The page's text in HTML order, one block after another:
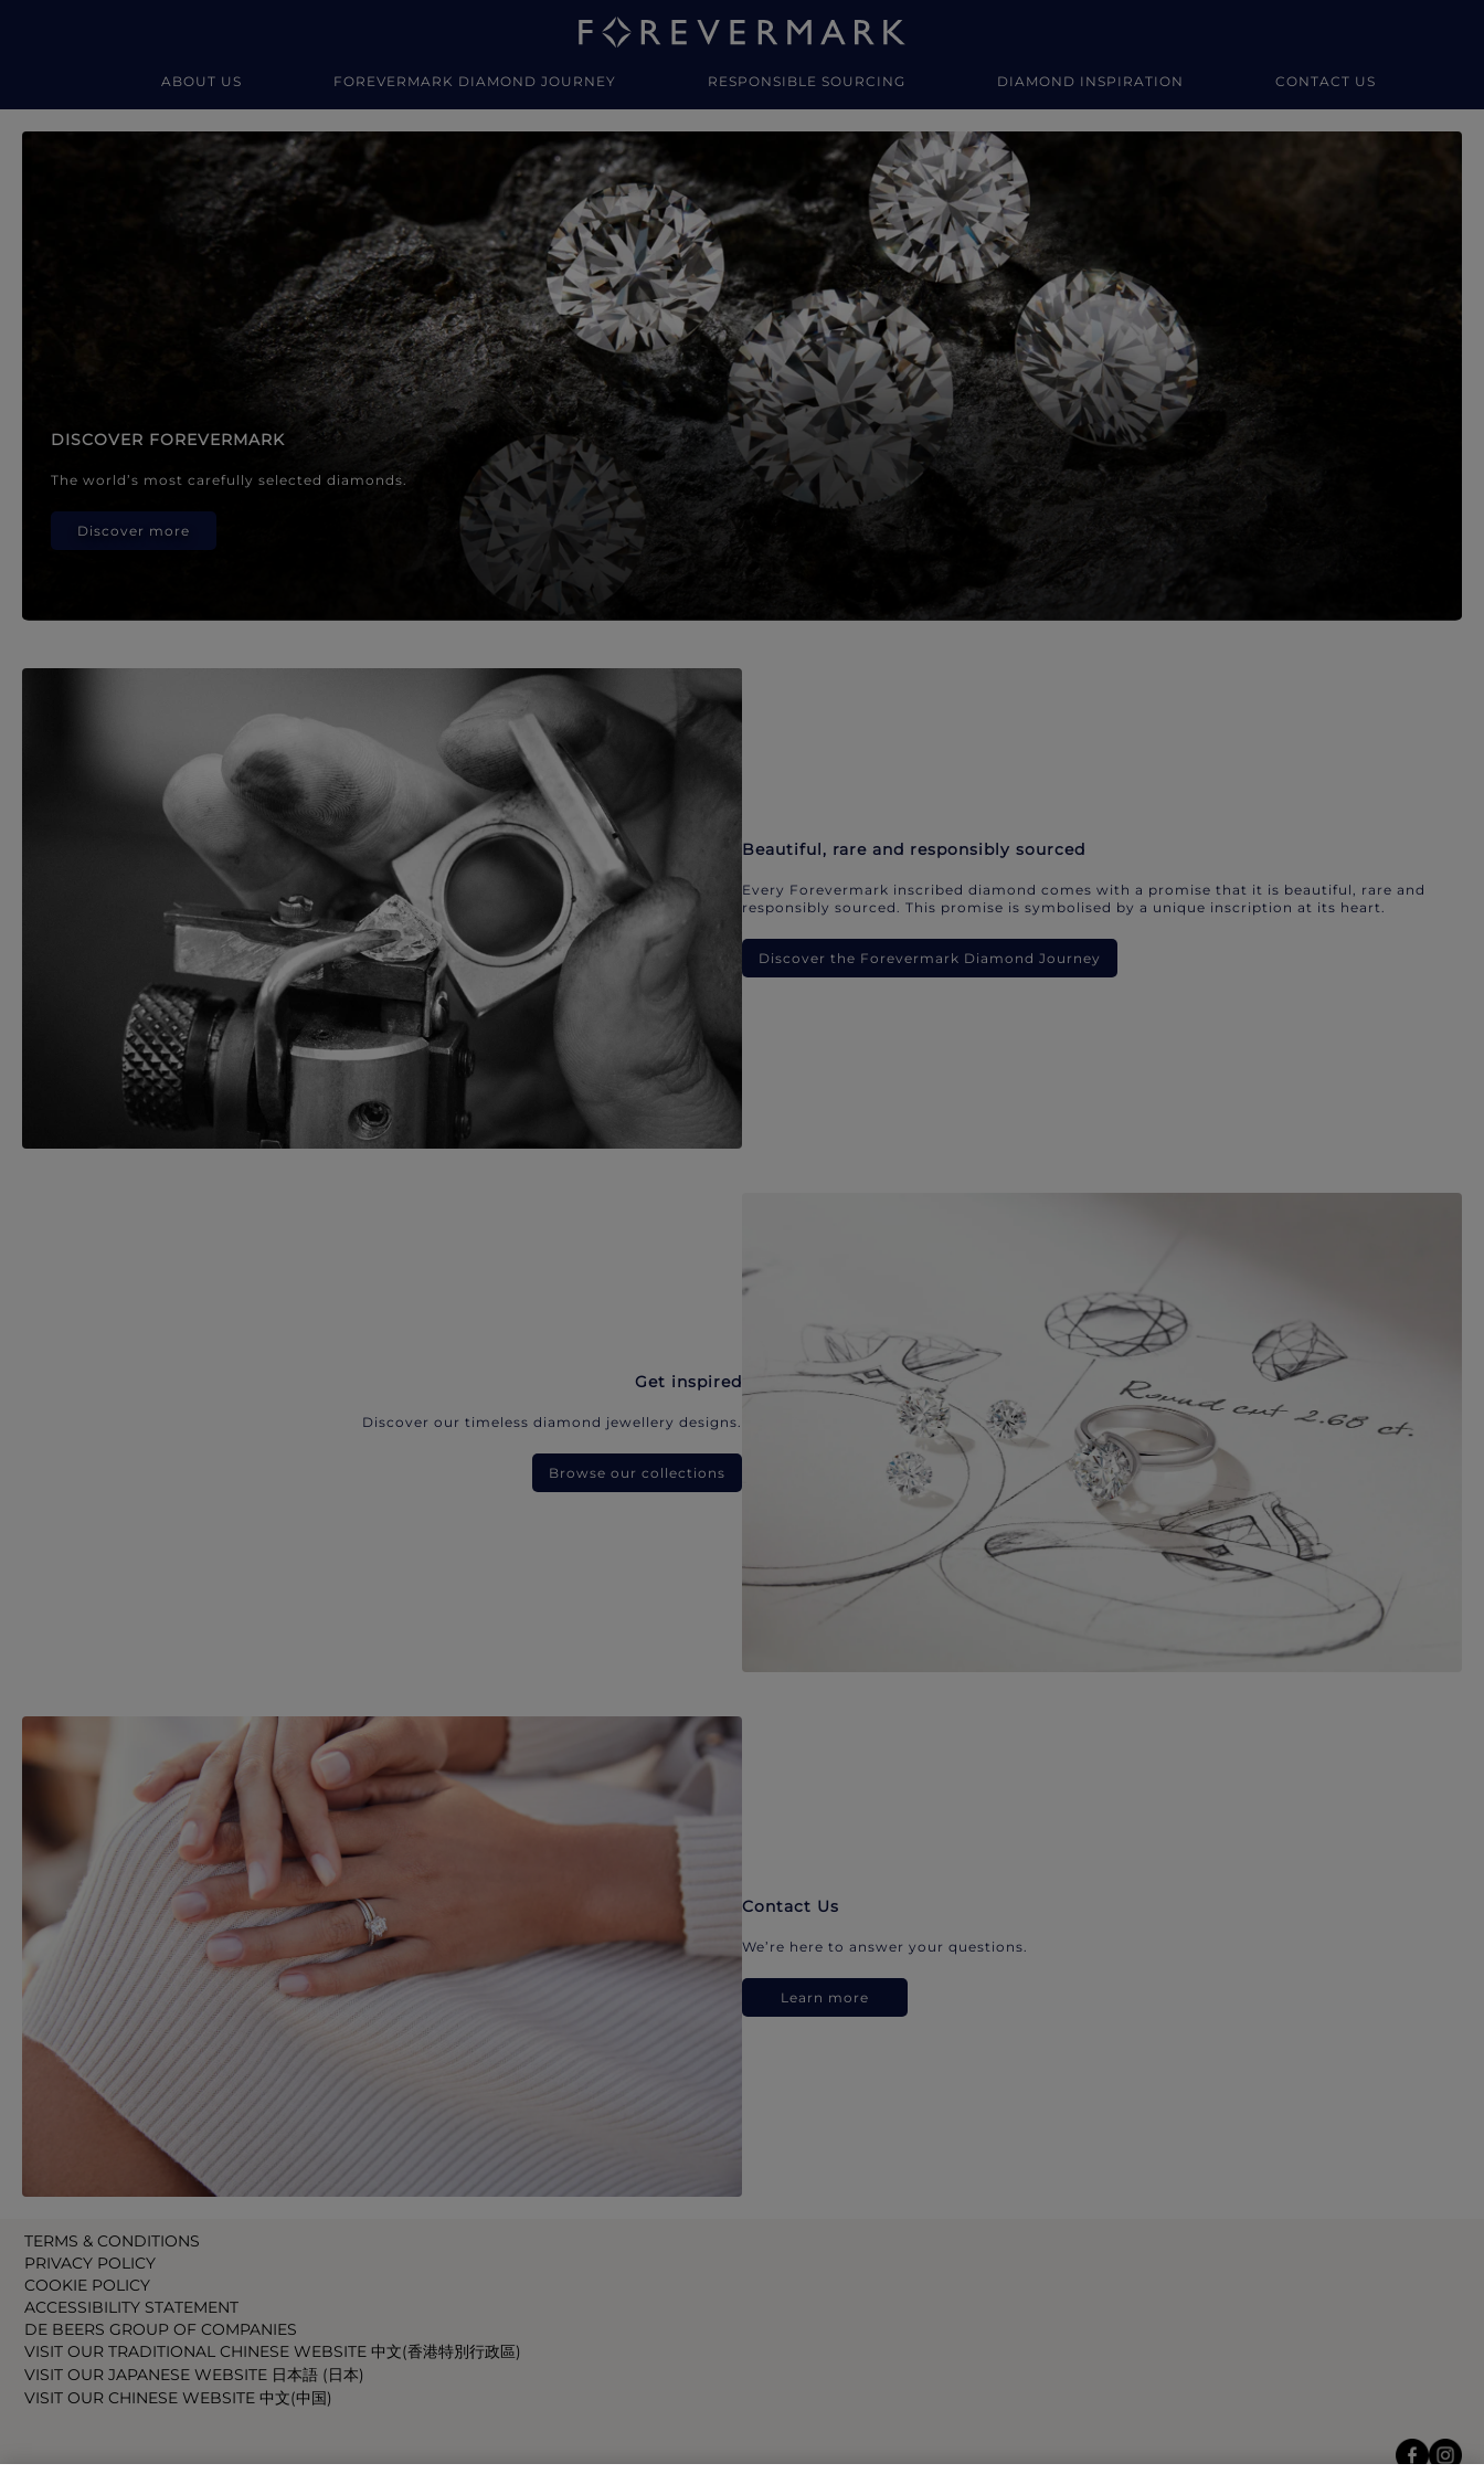
ABOUT US FOREVERMARK DIAMOND JOURNEY RESPONSIBLE SOURCING DIAMOND INSPIRATION CONTACT US
Forevermark Diamond Jewellery
DISCOVER FOREVERMARK
The world’s most carefully selected diamonds.
Discover more
Beautiful, rare and responsibly sourced
Every Forevermark inscribed diamond comes with a promise that it is beautiful, rare and
responsibly sourced. This promise is symbolised by a unique inscription at its heart.
Discover the Forevermark Diamond Journey
Get inspired
Discover our timeless diamond jewellery designs.
Browse our collections
Contact Us
We’re here to answer your questions.
Learn more
TERMS & CONDITIONS
PRIVACY POLICY
COOKIE POLICY
ACCESSIBILITY STATEMENT
DE BEERS GROUP OF COMPANIES
VISIT OUR TRADITIONAL CHINESE WEBSITE 中文(香港特別行政區)
VISIT OUR JAPANESE WEBSITE 日本語 (日本)
VISIT OUR CHINESE WEBSITE 中文(中国)